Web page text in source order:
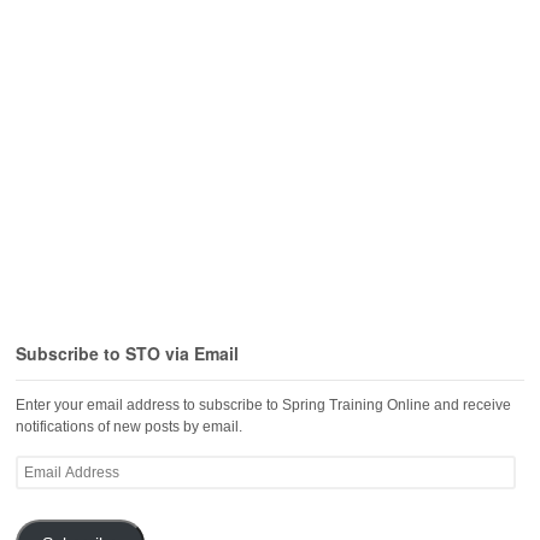
Subscribe to STO via Email
Enter your email address to subscribe to Spring Training Online and receive
notifications of new posts by email.
Email